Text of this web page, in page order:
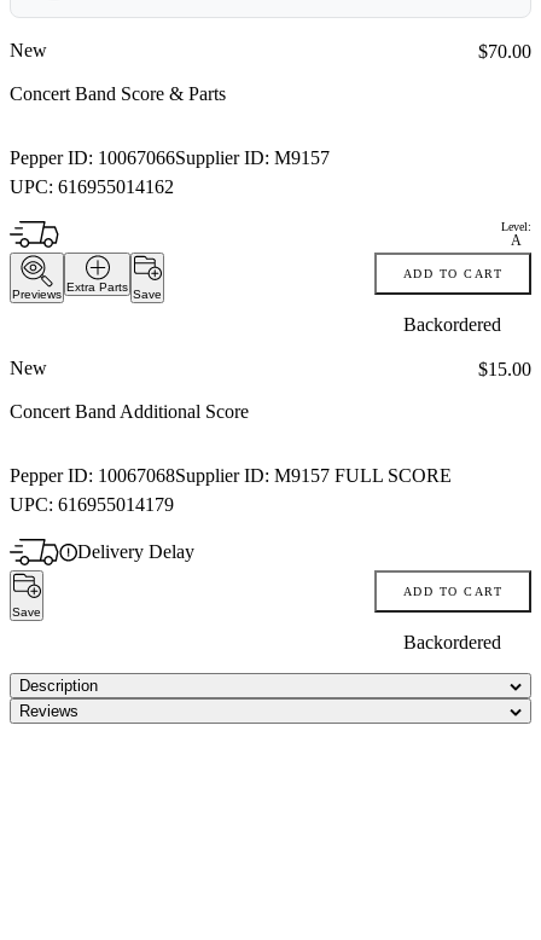
New
Concert Band Score & Parts
Pepper ID: 10067066Supplier ID: M9157
UPC: 616955014162
Price:
$70.00
Level:
A
Previews
Extra Parts
Save
ADD TO CART
Backordered
New
Concert Band Additional Score
Pepper ID: 10067068Supplier ID: M9157 FULL SCORE
UPC: 616955014179
Price:
$15.00
Delivery Delay
Save
ADD TO CART
Backordered
Description
Reviews